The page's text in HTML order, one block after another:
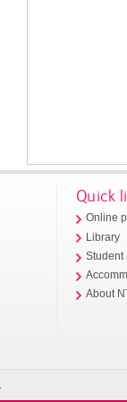
Quick
Online
Library
Student
About